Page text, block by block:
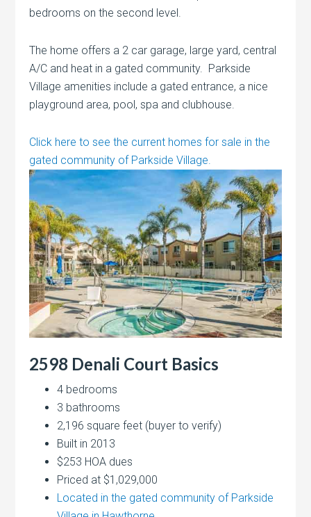
bedrooms on the second level.
The home offers a 2 car garage, large yard, central
A/C and heat in a gated community. Parkside
Village amenities include a gated entrance, a nice
playground area, pool, spa and clubhouse.
Click here to see the current homes for sale in the
gated community of Parkside Village.
2598 Denali Court Basics
4 bedrooms
3 bathrooms
2,196 square feet (buyer to verify)
Built in 2013
$253 HOA dues
Priced at $1,029,000
Located in the gated community of Parkside